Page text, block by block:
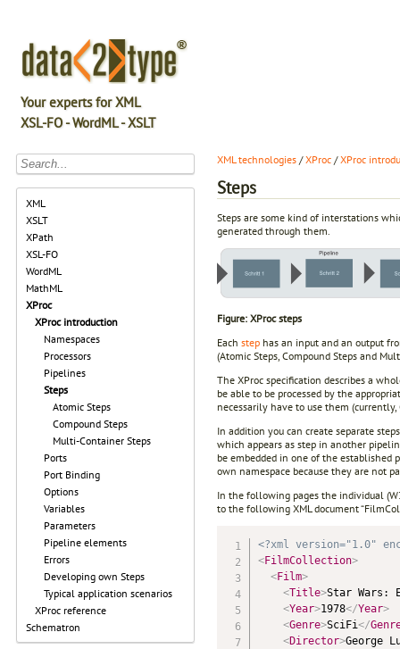
Your experts for XML
XSL-FO - WordML - XSLT
XML
XSLT
XPath
XSL-FO
WordML
MathML
XProc
XProc introduction
Namespaces
Processors
Pipelines
Steps
Atomic Steps
Compound Steps
Multi-Container Steps
Ports
Port Binding
Options
Variables
Parameters
Pipeline elements
Errors
Developing own Steps
Typical application scenarios
XProc reference
Schematron
XML technologies /XProc /XProc
Steps
Steps are some kind of interstations
generated through them.
Figure: XProc steps
Each step has an input and an output
(Atomic Steps, Compound Steps and
The XProc specification describes a
be able to be processed by the
necessarily have to use them
In addition you can create separate
which appears as step in another
be embedded in one of the established
own namespace because they are not
In the following pages the individual
to the following XML document
<?xml version="1.0"
<FilmCollection>
<Film>
<Title>Star Wars:
<Year>1978</Year>
<Genre>SciFi</
<Director>George